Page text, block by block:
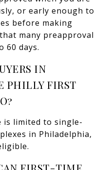
or early enough to
before making
many preapproval
60 days.
IN
PHILLY FIRST
is limited to single-
in Philadelphia,